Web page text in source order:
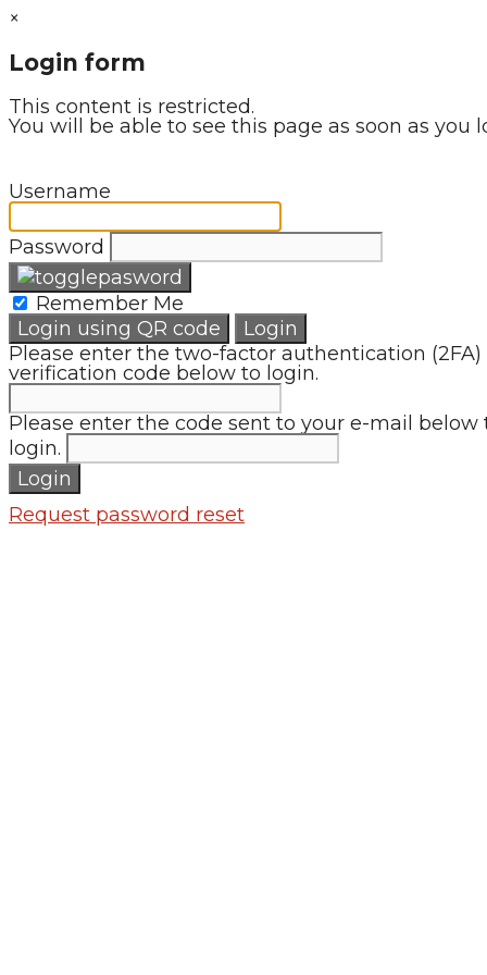
×
Login form
This content is restricted.
You will be able to see this page as soon as you
Username
Password
Remember Me
Login using QR code
Login
Please enter the two-factor authentication (2FA)
verification code below to login.
Please enter the code sent to your e-mail below
login.
Login
Request password reset